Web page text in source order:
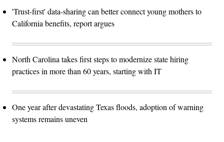
'Trust-first' data-sharing can better connect young mothers to
California benefits, report argues
North Carolina takes first steps to modernize state hiring
practices in more than 60 years, starting with IT
One year after devastating Texas floods, adoption of warning
systems remains uneven